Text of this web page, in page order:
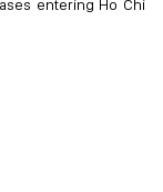
entering Ho Chi